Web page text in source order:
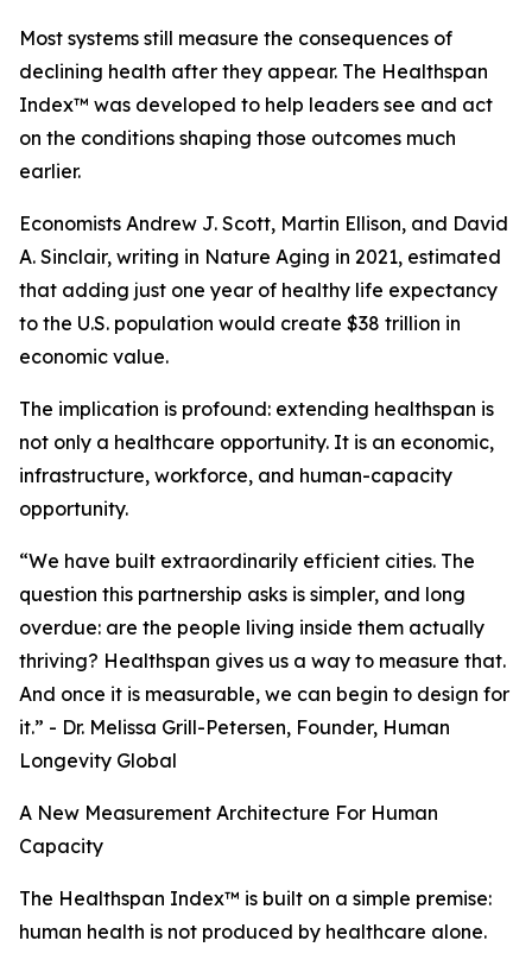
Most systems still measure the consequences of
declining health after they appear. The Healthspan
Index™ was developed to help leaders see and act
on the conditions shaping those outcomes much
earlier.
Economists Andrew J. Scott, Martin Ellison, and David
A. Sinclair, writing in Nature Aging in 2021, estimated
that adding just one year of healthy life expectancy
to the U.S. population would create $38 trillion in
economic value.
The implication is profound: extending healthspan is
not only a healthcare opportunity. It is an economic,
infrastructure, workforce, and human-capacity
opportunity.
“We have built extraordinarily efficient cities. The
question this partnership asks is simpler, and long
overdue: are the people living inside them actually
thriving? Healthspan gives us a way to measure that.
And once it is measurable, we can begin to design for
it.” - Dr. Melissa Grill-Petersen, Founder, Human
Longevity Global
A New Measurement Architecture For Human
Capacity
The Healthspan Index™ is built on a simple premise:
human health is not produced by healthcare alone.